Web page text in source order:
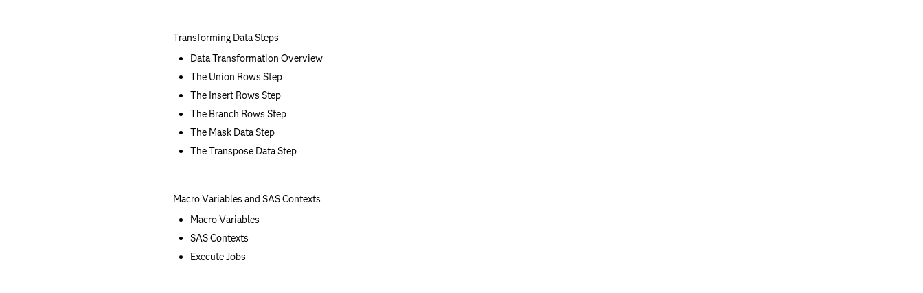
Transforming Data Steps
Data Transformation Overview
The Union Rows Step
The Insert Rows Step
The Branch Rows Step
The Mask Data Step
The Transpose Data Step
Macro Variables and SAS Contexts
Macro Variables
SAS Contexts
Execute Jobs